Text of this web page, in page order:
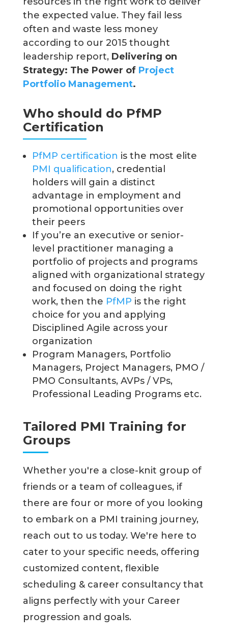
the expected value. They fail less
often and waste less money
according to our 2015 thought
leadership report, Delivering on
Strategy: The Power of Project
Portfolio Management.
Who should do PfMP
Certification
PfMP certification is the most elite
PMI qualification, credential
holders will gain a distinct
advantage in employment and
promotional opportunities over
their peers
If you’re an executive or senior-
level practitioner managing a
portfolio of projects and programs
aligned with organizational strategy
and focused on doing the right
work, then the PfMP is the right
choice for you and applying
Disciplined Agile across your
organization
Program Managers, Portfolio
Managers, Project Managers, PMO /
PMO Consultants, AVPs / VPs,
Professional Leading Programs etc.
Tailored PMI Training for
Groups
Whether you're a close-knit group of
friends or a team of colleagues, if
there are four or more of you looking
to embark on a PMI training journey,
reach out to us today. We're here to
cater to your specific needs, offering
customized content, flexible
scheduling & career consultancy that
aligns perfectly with your Career
progression and goals.